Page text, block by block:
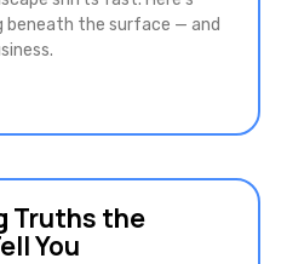
beneath the surface — and
Truths the
You